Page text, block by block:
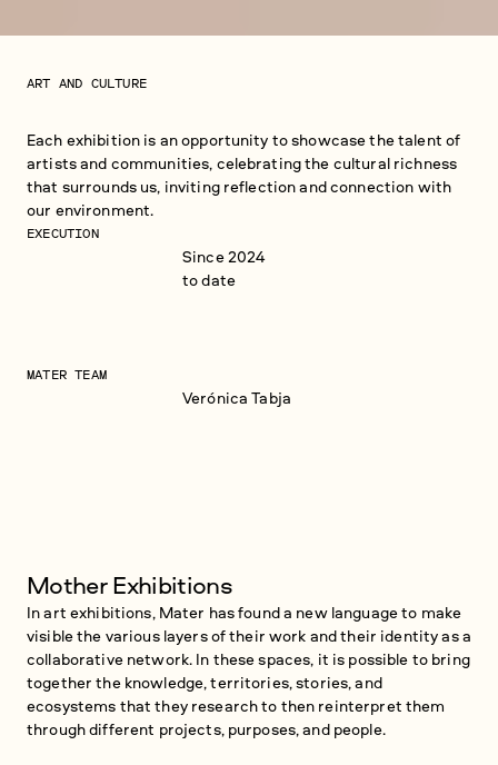
ART AND CULTURE
Each exhibition is an opportunity to showcase the talent of
artists and communities, celebrating the cultural richness
that surrounds us, inviting reflection and connection with
our environment.
EXECUTION
Since 2024
to date
MATER TEAM
Verónica Tabja
Mother Exhibitions
In art exhibitions, Mater has found a new language to make
visible the various layers of their work and their identity as a
collaborative network. In these spaces, it is possible to bring
together the knowledge, territories, stories, and
ecosystems that they research to then reinterpret them
through different projects, purposes, and people.